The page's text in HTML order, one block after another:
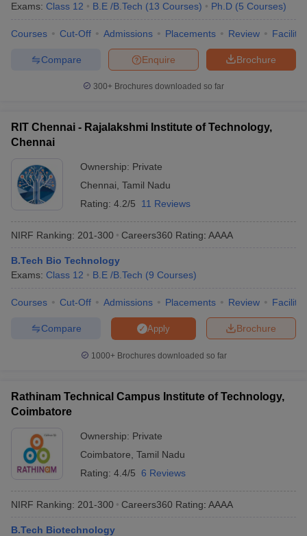
Exams: Class 12 B.E /B.Tech (13 Courses) Ph.D (5 Courses)
Courses Cut-Off Admissions Placements Review
Brochure
Enquire
Compare
300+ Brochures downloaded so far
RIT Chennai - Rajalakshmi Institute of Technology,
Chennai
Ownership: Private
Chennai Tamil Nadu
Rating: 4.2/5 11 Reviews
NIRF Ranking: 201-300 Careers360 Rating: AAAA
B.Tech Bio Technology
Exams: Class 12 B.E /B.Tech (9 Courses)
Courses Cut-Off Admissions Placements Review
Brochure
Apply
Compare
1000+Brochures downloaded so far
Rathinam Technical Campus Institute of Technology,
Coimbatore
Ownership: Private
Coimbatore Tamil Nadu
Rating: 4.4/5 6 Reviews
NIRF Ranking: 201-300 Careers360 Rating: AAAA
B.Tech Biotechnology